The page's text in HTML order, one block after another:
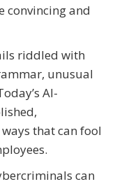
convincing and
riddled with
unusual
AI-
that can fool
can